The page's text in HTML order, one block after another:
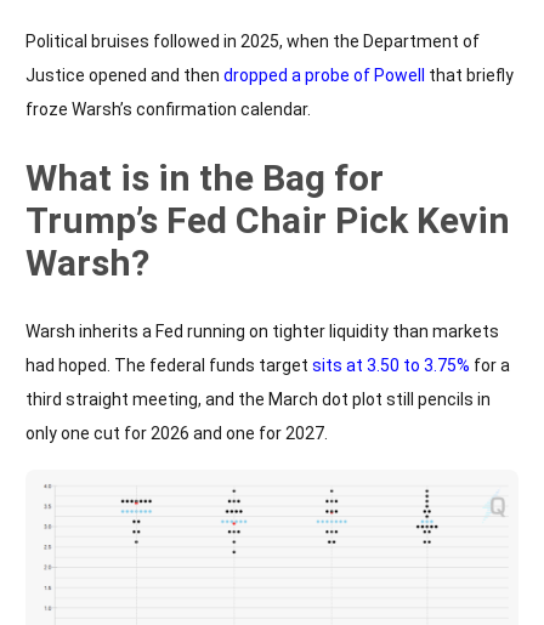
Political bruises followed in 2025, when the Department of
Justice opened and then dropped a probe of Powell
that briefly
froze Warsh’s confirmation calendar.
What is in the Bag for
Trump’s Fed Chair Pick Kevin
Warsh?
Warsh inherits a Fed running on tighter liquidity than markets
had hoped. The federal funds target sits at 3.50 to 3.75% for a
third straight meeting, and the March dot plot still pencils in
only one cut for 2026 and one for 2027.